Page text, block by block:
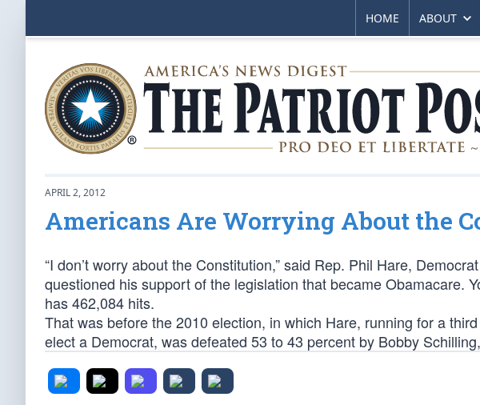
HOME ABOUT
APRIL 2, 2012
Americans Are Worrying About the
“I don’t worry about the Constitution,” said Rep. Phil Hare,
questioned his support of the legislation that became Obamacare.
has 462,084 hits.
That was before the 2010 election, in which Hare, running for a
elect a Democrat, was defeated 53 to 43 percent by Bobby